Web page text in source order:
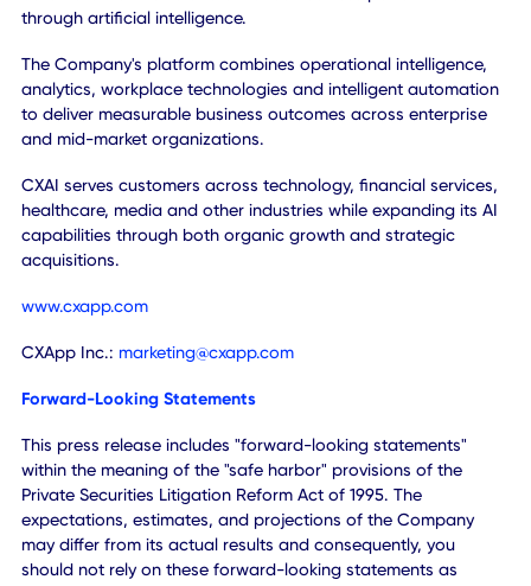
organizations and vertical markets. Our focus is on driving
customers compete more effectively in an AI-driven
economy."
Adam Laurie, Founder of EngineRoom and incoming
Manager of CXAI EngineRoom, added:
"EngineRoom has always focused on helping customers
better decisions, acquire customers more efficiently and
enterprise transformation with Agentic AI. Together, we
bring a new generation of AI-powered solutions to
that improve productivity, automate workflows and help
organizations grow more effectively."
About CXApp Inc.
CXApp Inc. is an enterprise agentic AI platform company
focused on helping organizations improve productivity,